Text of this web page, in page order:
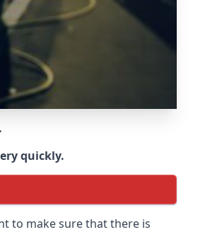
quickly.
to make sure that there is